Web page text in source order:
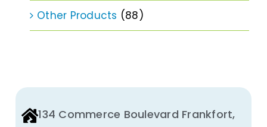
Other Products (88)
134 Commerce Boulevard Frankfort,